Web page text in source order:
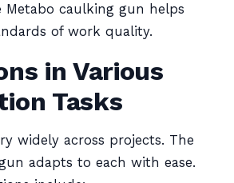
caulking gun helps
of work quality.
in Various
Tasks
widely across projects. The
adapts to each with ease.